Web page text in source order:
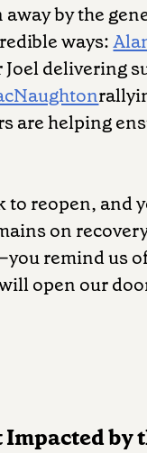
away by the
ways:
delivering
are helping
to reopen, and
on
remind us
open our
by